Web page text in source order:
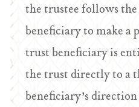
the trustee follows
beneficiary to make a
trust beneficiary is
the trust directly to a
beneficiary’s